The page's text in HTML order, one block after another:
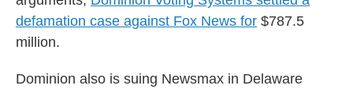
defamation case against Fox News for $787.5
million.
Dominion also is suing Newsmax in Delaware